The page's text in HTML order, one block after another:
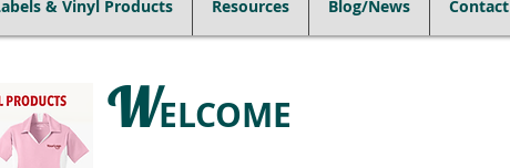
& Vinyl Products Resources Blog/News Contact
WELCOME